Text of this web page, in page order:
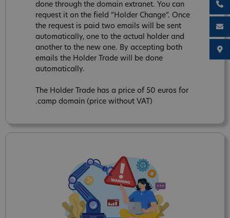
done through the domain extranet. You can
request it on the field “Holder Change”. Once
the request is paid two emails will be sent
automatically, one to the actual holder and
another to the new one. By accepting both
emails the Holder Trade will be done
automatically.
The Holder Trade has a price of 50 euros for
.camp domain (price without VAT)